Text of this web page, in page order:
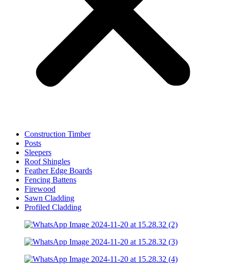
Construction Timber
Posts
Sleepers
Roof Shingles
Feather Edge Boards
Fencing Battens
Firewood
Sawn Cladding
Profiled Cladding